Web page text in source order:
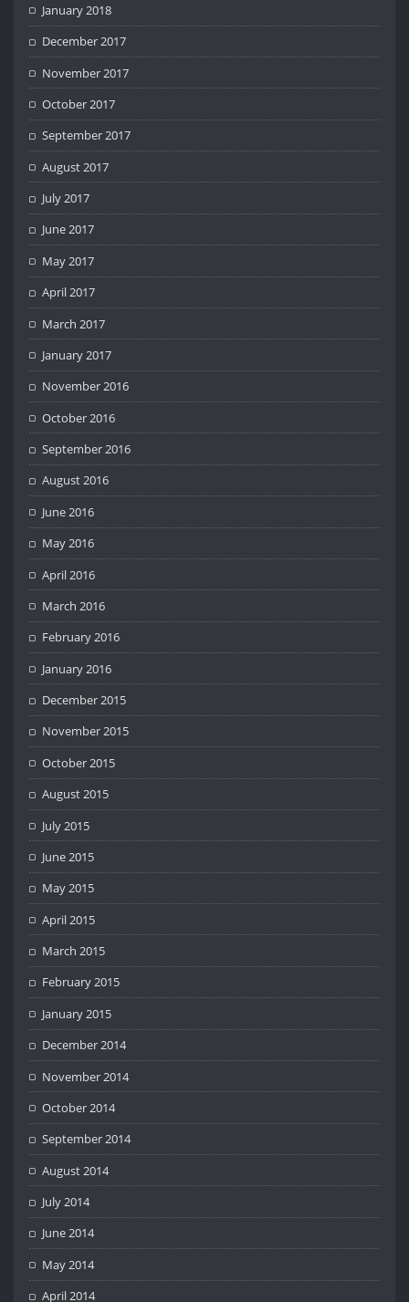
January 2018
December 2017
November 2017
October 2017
September 2017
August 2017
July 2017
June 2017
May 2017
April 2017
March 2017
January 2017
November 2016
October 2016
September 2016
August 2016
June 2016
May 2016
April 2016
March 2016
February 2016
January 2016
December 2015
November 2015
October 2015
August 2015
July 2015
June 2015
May 2015
April 2015
March 2015
February 2015
January 2015
December 2014
November 2014
October 2014
September 2014
August 2014
July 2014
June 2014
May 2014
April 2014